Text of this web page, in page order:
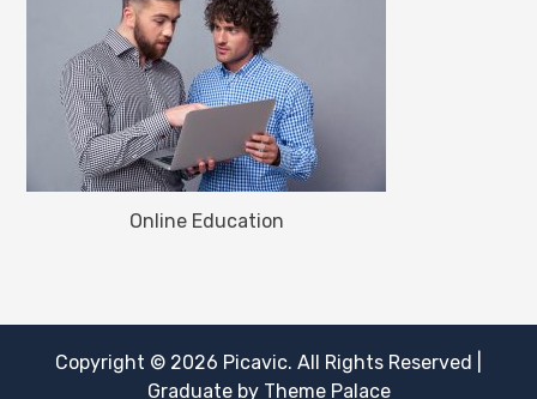
Online Education
Copyright © 2026 Picavic. All Rights Reserved
Graduate by Theme Palace